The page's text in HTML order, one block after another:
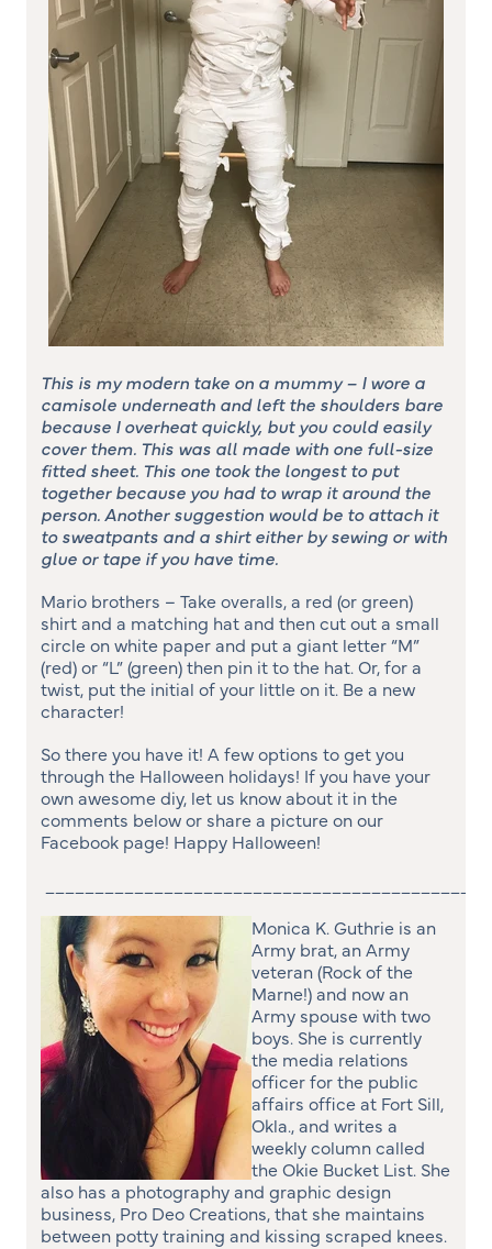
This is my modern take on a mummy – I wore a
camisole underneath and left the shoulders bare
because I overheat quickly, but you could easily
cover them. This was all made with one full-size
fitted sheet. This one took the longest to put
together because you had to wrap it around the
person. Another suggestion would be to attach it
to sweatpants and a shirt either by sewing or with
glue or tape if you have time.
Mario brothers – Take overalls, a red (or green)
shirt and a matching hat and then cut out a small
circle on white paper and put a giant letter “M”
(red) or “L” (green) then pin it to the hat. Or, for a
twist, put the initial of your little on it. Be a new
character!
So there you have it! A few options to get you
through the Halloween holidays! If you have your
own awesome diy, let us know about it in the
comments below or share a picture on our
Facebook page! Happy Halloween!
Monica K. Guthrie is an
Army brat, an Army
veteran (Rock of the
Marne!) and now an
Army spouse with two
boys. She is currently
the media relations
officer for the public
affairs office at Fort Sill,
Okla., and writes a
weekly column called
the Okie Bucket List. She
also has a photography and graphic design
business, Pro Deo Creations, that she maintains
between potty training and kissing scraped knees.